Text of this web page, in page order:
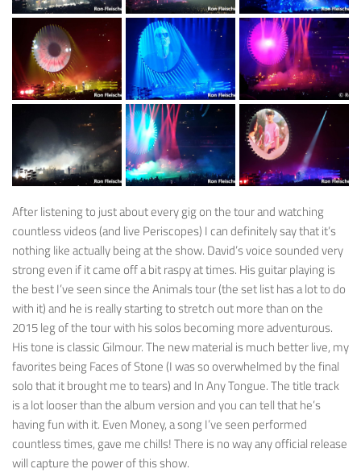
After listening to just about every gig on the tour and watching
countless videos (and live Periscopes) I can definitely say that it’s
nothing like actually being at the show. David’s voice sounded very
strong even if it came off a bit raspy at times. His guitar playing is
the best I’ve seen since the Animals tour (the set list has a lot to do
with it) and he is really starting to stretch out more than on the
2015 leg of the tour with his solos becoming more adventurous.
His tone is classic Gilmour. The new material is much better live, my
favorites being Faces of Stone (I was so overwhelmed by the final
solo that it brought me to tears) and In Any Tongue. The title track
is a lot looser than the album version and you can tell that he’s
having fun with it. Even Money, a song I’ve seen performed
countless times, gave me chills! There is no way any official release
will capture the power of this show.